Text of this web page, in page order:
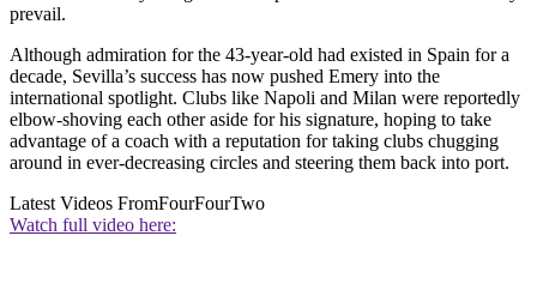
prevail.
Although admiration for the 43-year-old had existed in Spain for a
decade, Sevilla’s success has now pushed Emery into the
international spotlight. Clubs like Napoli and Milan were reportedly
elbow-shoving each other aside for his signature, hoping to take
advantage of a coach with a reputation for taking clubs chugging
around in ever-decreasing circles and steering them back into port.
Latest Videos FromFourFourTwo
Watch full video here: